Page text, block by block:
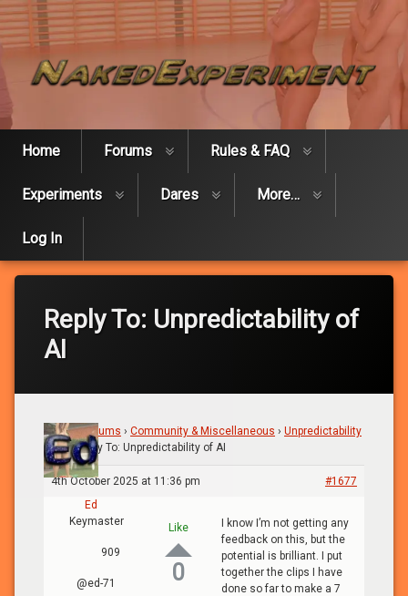
Skip
to
content
Naked
Home Forums Rules & FAQ
Experiments Dares More…
Log In
Reply To: Unpredictability of
AI
Home › Forums › Community & Miscellaneous › Unpredictability
of AI › Reply To: Unpredictability of AI
4th October 2025 at 11:36 pm
#1677
Ed
Keymaster
909
@ed-71
Like
0
I know I’m not getting any
feedback on this, but the
potential is brilliant. I put
together the clips I have
done so far to make a 7